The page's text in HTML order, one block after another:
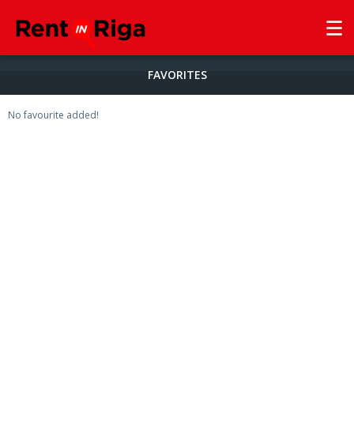
FAVORITES
No favourite added!